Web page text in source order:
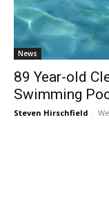
News
89 Year-old
Swimming
Steven Hirschfield -